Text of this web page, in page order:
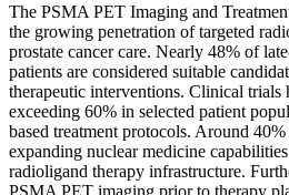
The PSMA PET Imaging and
the growing penetration of targeted
prostate cancer care. Nearly 48% of
patients are considered suitable
therapeutic interventions. Clinical trials
exceeding 60% in selected patient
based treatment protocols. Around
expanding nuclear medicine
radioligand therapy infrastructure.